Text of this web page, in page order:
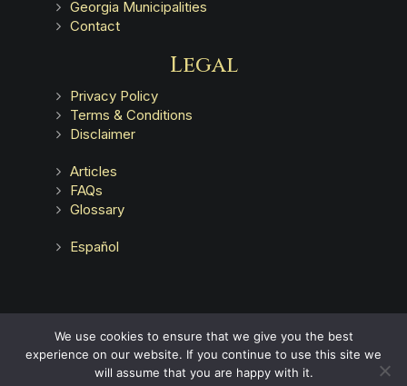
Georgia Municipalities
Contact
Legal
Privacy Policy
Terms & Conditions
Disclaimer
Articles
FAQs
Glossary
Español
Advertising does not indicate a guarantee of results.
We use cookies to ensure that we give you the best
experience on our website. If you continue to use this site we
will assume that you are happy with it.